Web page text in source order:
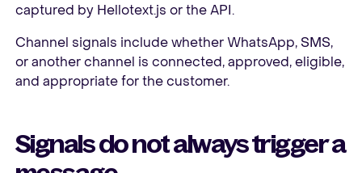
captured by Hellotext.js or the API.
Channel signals include whether WhatsApp, SMS,
or another channel is connected, approved, eligible,
and appropriate for the customer.
Signals do not always trigger a